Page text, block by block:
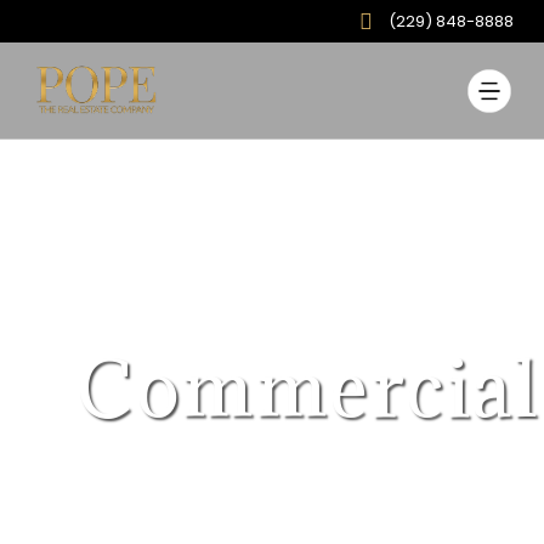
(229) 848-8888
Commercial